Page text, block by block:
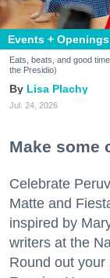
Events + Openings
Eats, beats, and good
the Presidio)
Lisa Plachy
Jul. 24, 2026
Make some
Celebrate
Matte and
inspired by
writers at the
Round out